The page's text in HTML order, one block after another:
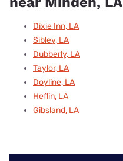
Dixie Inn, LA
Sibley, LA
Dubberly, LA
Taylor, LA
Doyline, LA
Heflin, LA
Gibsland, LA